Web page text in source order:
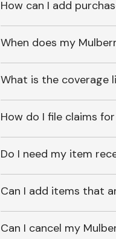
How can I add
When does my
What is the coverage
How do I file claims
Do I need my item
Can I add items that
Can I cancel my